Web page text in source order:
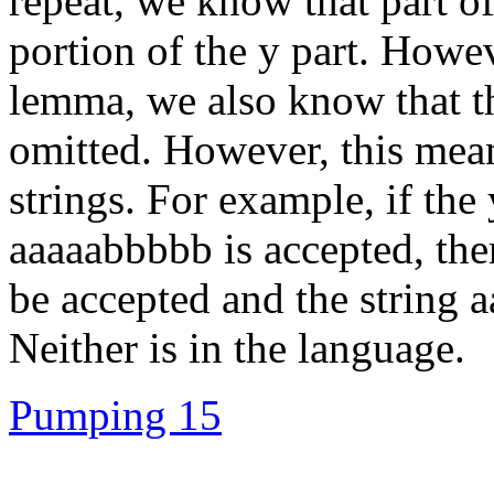
portion of the y part.
lemma, we also know that
omitted. However, this
strings. For example, if the
aaaaabbbbb is accepted,
be accepted and the string
Neither is in the language.
Pumping 15